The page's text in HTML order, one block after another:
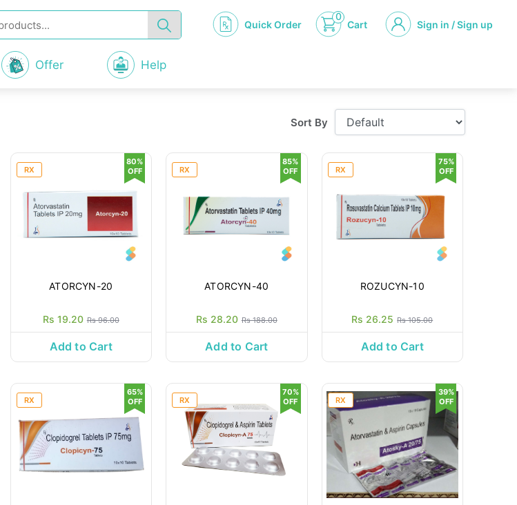
Quick Order
0
Cart Sign in / Sign up
Offer Help
Sort By
RX
ATORCYN-20
Rs 19.20 Rs 96.00
80%
OFF
Add to Cart
RX
ATORCYN-40
Rs 28.20 Rs 188.00
85%
OFF
Add to Cart
RX
ROZUCYN-10
Rs 26.25 Rs 105.00
75%
OFF
Add to Cart
RX
65%
OFF
RX
70%
OFF
RX
39%
OFF